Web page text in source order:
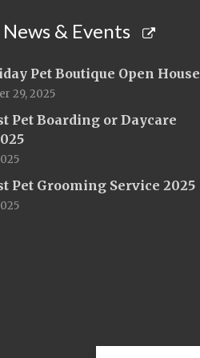
& Events
Pet Boutique Open House
29, 2025
Pet Boarding or Daycare
Pet Grooming Service 2025